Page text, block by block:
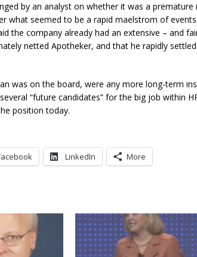
by an analyst on whether it was a
what seemed to be a rapid maelstrom of
the company already had an extensive – and
netted Apotheker, and that he rapidly
was on the board, were any more long-term
“future candidates” for the big job within
position today.
LinkedIn More